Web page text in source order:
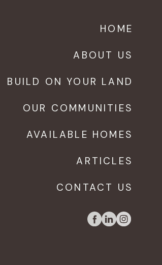
HOME
ABOUT US
BUILD ON YOUR LAND
OUR COMMUNITIES
AVAILABLE HOMES
ARTICLES
CONTACT US